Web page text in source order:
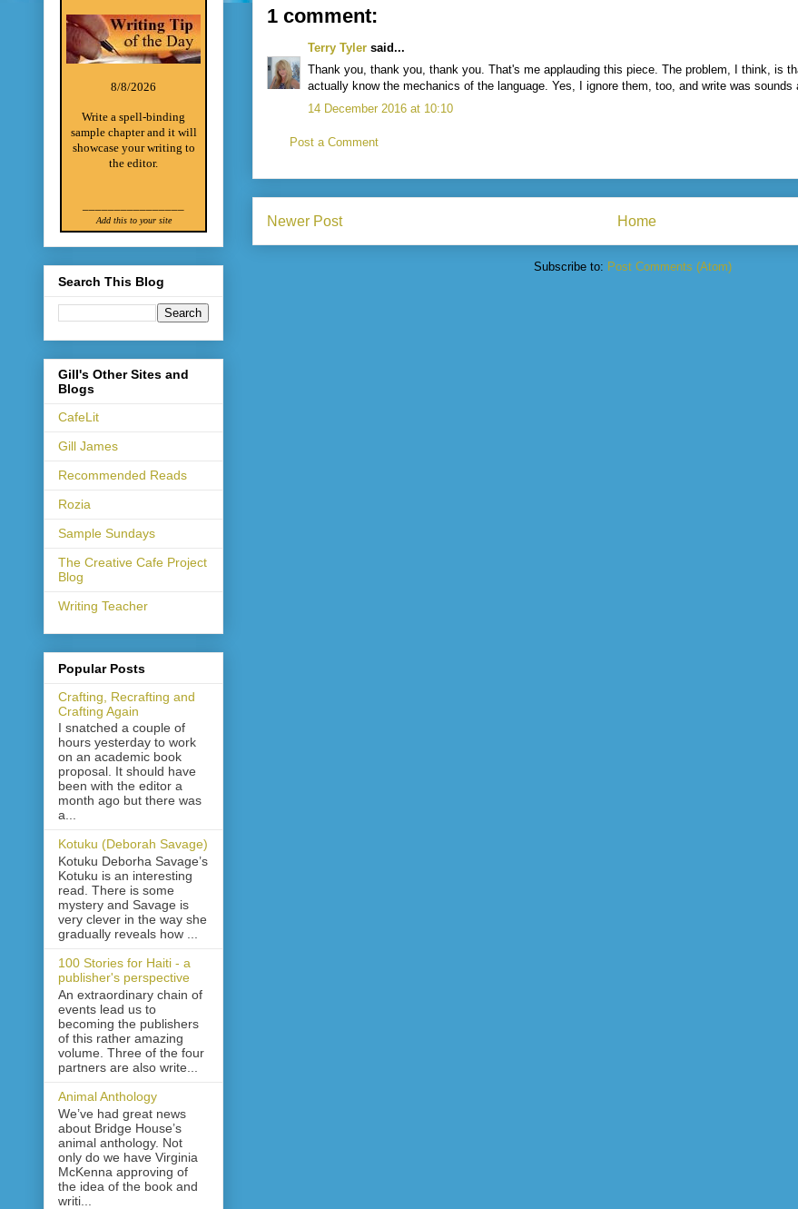
1 comment:
Terry Tyler said...
Thank you, thank you, thank you. That's me applauding this piece. The problem, I think, is
actually know the mechanics of the language. Yes, I ignore them, too, and write was sounds
14 December 2016 at 10:10
Post a Comment
Newer Post Home
Subscribe to: Post Comments (Atom)
8/8/2026
Write a spell-binding
sample chapter and it will
showcase your writing to
the editor.
Add this to your site
Search This Blog
Gill's Other Sites and
Blogs
CafeLit
Gill James
Recommended Reads
Rozia
Sample Sundays
The Creative Cafe Project
Blog
Writing Teacher
Popular Posts
Crafting, Recrafting and
Crafting Again
I snatched a couple of
hours yesterday to work
on an academic book
proposal. It should have
been with the editor a
month ago but there was
a...
Kotuku (Deborah Savage)
Kotuku Deborha Savage’s
Kotuku is an interesting
read. There is some
mystery and Savage is
very clever in the way she
gradually reveals how ...
100 Stories for Haiti - a
publisher's perspective
An extraordinary chain of
events lead us to
becoming the publishers
of this rather amazing
volume. Three of the four
partners are also write...
Animal Anthology
We’ve had great news
about Bridge House’s
animal anthology. Not
only do we have Virginia
McKenna approving of
the idea of the book and
writi...